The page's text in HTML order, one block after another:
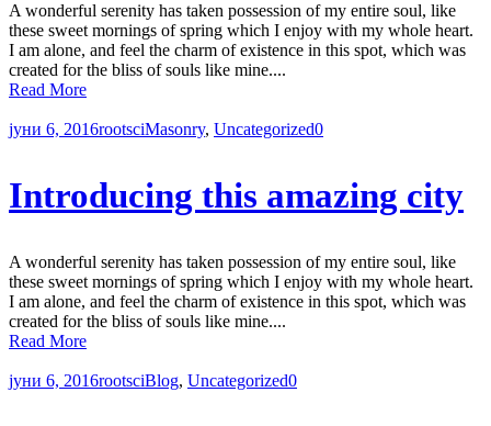
A wonderful serenity has taken possession of my entire soul, like
these sweet mornings of spring which I enjoy with my whole heart.
I am alone, and feel the charm of existence in this spot, which was
created for the bliss of souls like mine....
Read More
јуни 6, 2016rootsciMasonry, Uncategorized0
Introducing this amazing city
A wonderful serenity has taken possession of my entire soul, like
these sweet mornings of spring which I enjoy with my whole heart.
I am alone, and feel the charm of existence in this spot, which was
created for the bliss of souls like mine....
Read More
јуни 6, 2016rootsciBlog, Uncategorized0